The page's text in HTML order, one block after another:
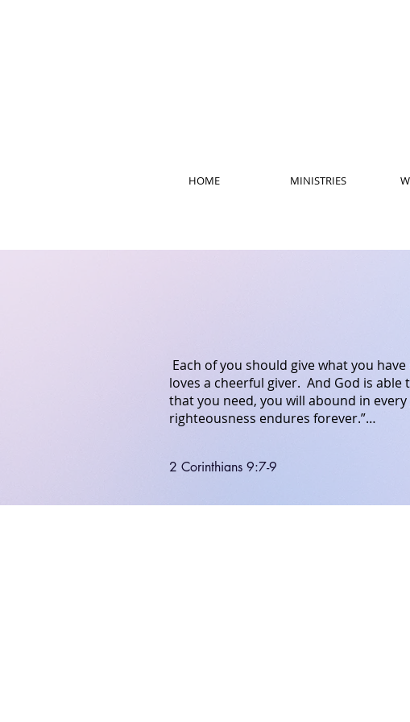
HOME MINISTRIES
Each of you should give what you
loves a cheerful giver. And God is able
thatyou need, you will abound in every
righteousness endures forever.”…
2 Corinthians 9:7-9